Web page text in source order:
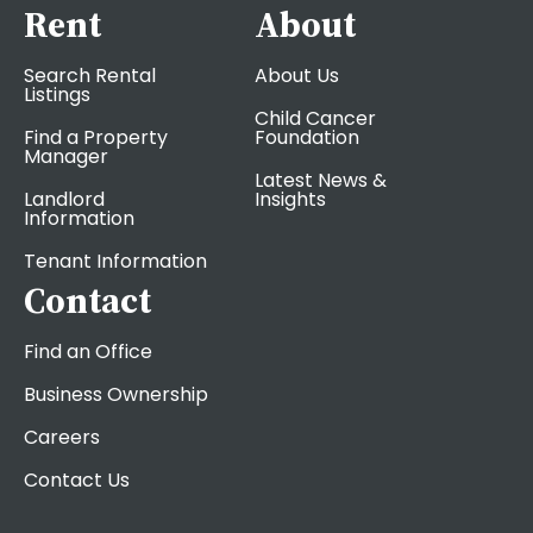
Rent
Search Rental
Listings
Find a Property
Manager
Landlord
Information
Tenant Information
About
About Us
Child Cancer
Foundation
Latest News &
Insights
Contact
Find an Office
Business Ownership
Careers
Contact Us